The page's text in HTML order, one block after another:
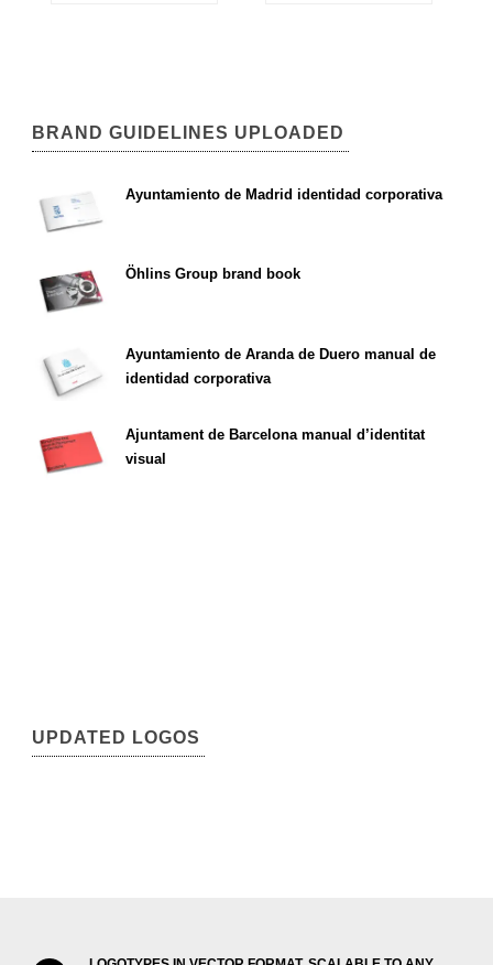
BRAND GUIDELINES UPLOADED
Ayuntamiento de Madrid identidad corporativa
Öhlins Group brand book
Ayuntamiento de Aranda de Duero manual de
identidad corporativa
Ajuntament de Barcelona manual d’identitat
visual
UPDATED LOGOS